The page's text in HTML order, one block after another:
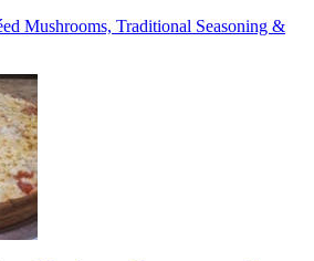
Mushrooms, Traditional Seasoning &